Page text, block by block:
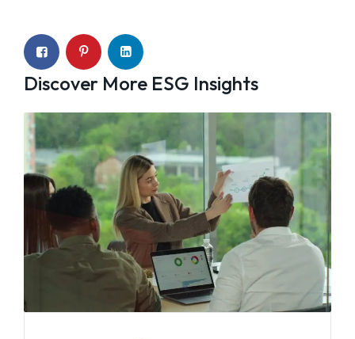
Discover More ESG Insights